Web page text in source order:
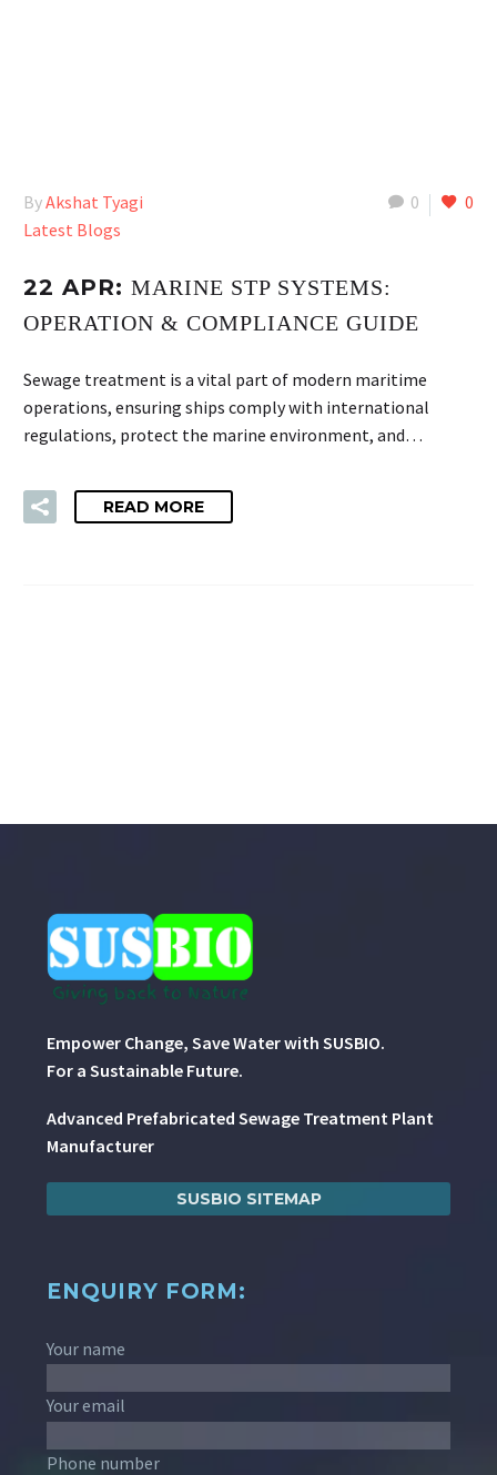
0 0
ByAkshat Tyagi
Latest Blogs
22 APR: MARINE STP SYSTEMS:
OPERATION & COMPLIANCE GUIDE
Sewage treatment is a vital part of modern maritime
operations, ensuring ships comply with international
regulations, protect the marine environment, and…
READ MORE
Empower Change, Save Water with SUSBIO.
For a Sustainable Future.
Advanced Prefabricated Sewage Treatment Plant
Manufacturer
SUSBIO SITEMAP
ENQUIRY FORM:
Your name
Your email
Phone number